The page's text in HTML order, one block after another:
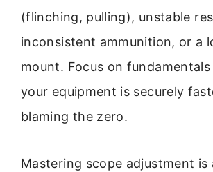
(flinching, pulling), unstable
inconsistent ammunition, or a
mount. Focus on
your equipment is securely
blaming the zero.
Mastering scope adjustment is